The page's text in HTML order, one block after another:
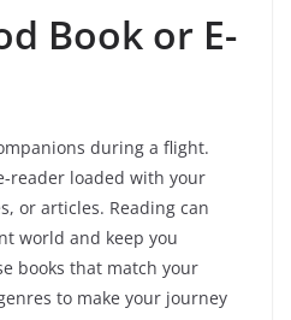
Book or E-
during a flight.
reader loaded with your
or articles. Reading can
world and keep you
books that match your
to make your journey